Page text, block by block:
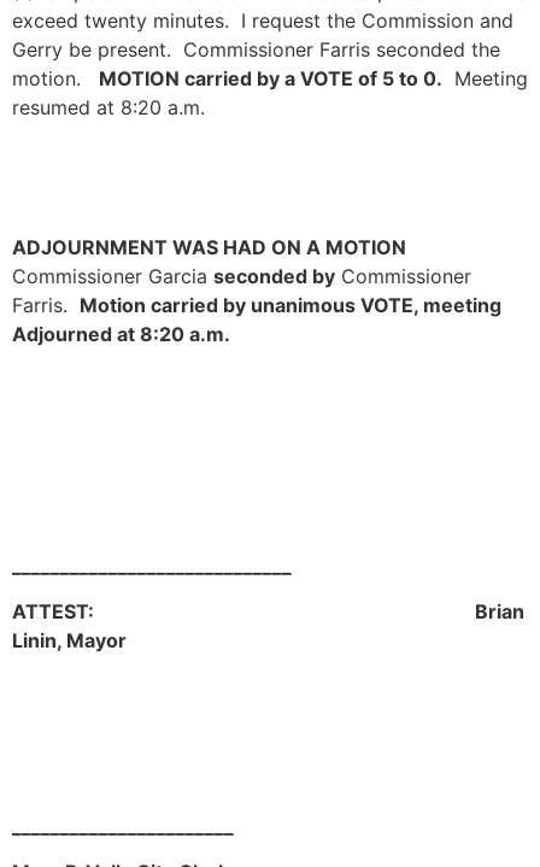
exceed twenty minutes. I request the Commission and
Gerry be present. Commissioner Farris seconded the
motion. MOTION carried by a VOTE of 5 to 0. Meeting
resumed at 8:20 a.m.
ADJOURNMENT WAS HAD ON A MOTION
Commissioner Garcia seconded by Commissioner
Farris. Motion carried by unanimous VOTE, meeting
Adjourned at 8:20 a.m.
ATTEST: Brian
Linin, Mayor